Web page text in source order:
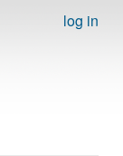
log in